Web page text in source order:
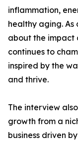
inflammation,
healthy aging. As
about the impact
continues to
inspired by the
and thrive.
The interview
growth from a
business driven